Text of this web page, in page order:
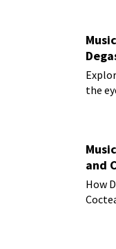
the
and
How